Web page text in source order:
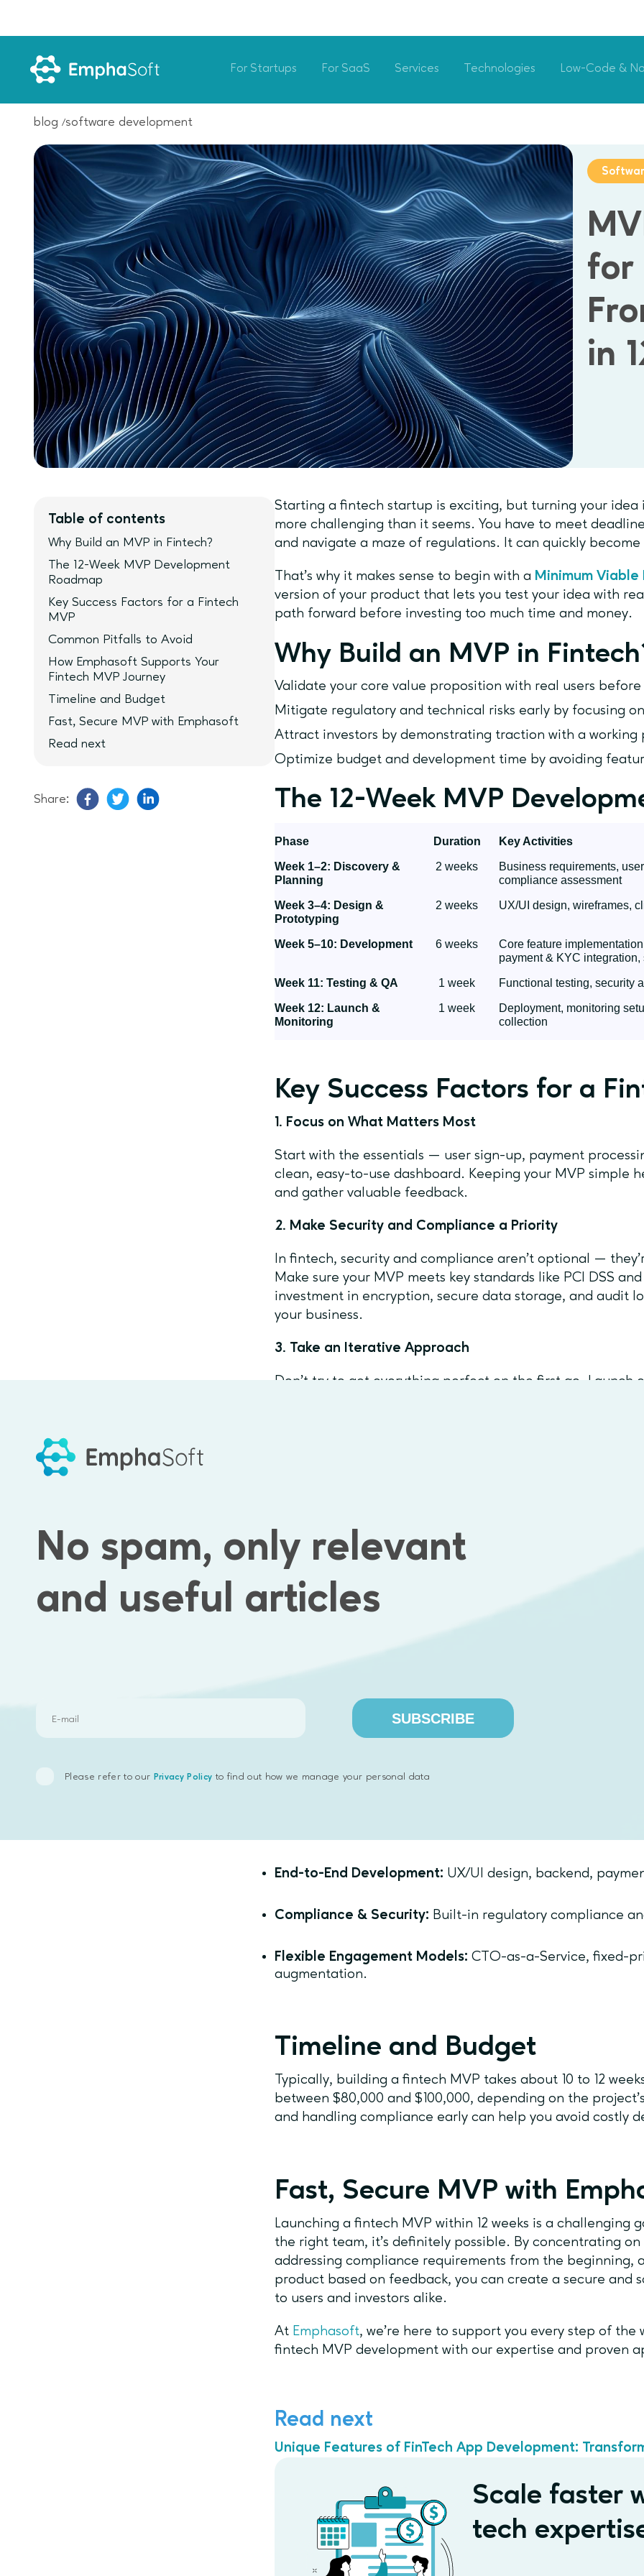
For Startups For SaaS Services Technologies Low-Code &
blog software development
for
in
Table of contents
Why Build an MVP in Fintech?
The 12-Week MVP Development
Roadmap
Key Success Factors for a Fintech
MVP
Common Pitfalls to Avoid
How Emphasoft Supports Your
Fintech MVP Journey
Timeline and Budget
Fast, Secure MVP with Emphasoft
Read next
Share:
Starting a fintech startup is exciting, but turning your
more challenging than it seems. You have to meet
and navigate a maze of regulations. It can quickly become
That’s why it makes sense to begin with a Minimum Viable
version of your product that lets you test your idea with
path forward before investing too much time and money.
Why Build an MVP in
Validate your core value proposition with real users
Mitigate regulatory and technical risks early by focusing
Attract investors by demonstrating traction with a working
Optimize budget and development time by avoiding
The 12-Week MVP
Phase Duration Key Activities
Week 1–2: Discovery &
Planning
2 weeks
Business requirements,
compliance assessment
Week 3–4: Design &
Prototyping
2 weeks UX/UI design, wireframes,
Week 5–10: Development 6 weeks
Core feature
payment & KYC integration,
Week 11: Testing & QA 1 week Functional testing, security
Week 12: Launch &
Monitoring
1 week
Deployment, monitoring
collection
Key Success Factors for a
1. Focus on What Matters Most
Start with the essentials — user sign-up, payment
clean, easy-to-use dashboard. Keeping your MVP simple
and gather valuable feedback.
2. Make Security and Compliance a Priority
In fintech, security and compliance aren’t optional —
Make sure your MVP meets key standards like PCI DSS
investment in encryption, secure data storage, and audit
your business.
3. Take an Iterative Approach
Don’t try to get everything perfect on the first go. Launch
Common Pitfalls to Avoid
Ignoring User Feedback: Let real users guide your product
How Emphasoft Supports
Journey
Discovery Workshops:Validate your idea and define MVP
End-to-End Development: UX/UI design, backend,
Compliance & Security: Built-in regulatory compliance
Flexible Engagement Models: CTO-as-a-Service, fixed-
augmentation.
Timeline and Budget
Typically, building a fintech MVP takes about 10 to 12
between $80,000 and $100,000, depending on the
and handling compliance early can help you avoid costly
Fast, Secure MVP with
Launching a fintech MVP within 12 weeks is a challenging
the right team, it’s definitely possible. By concentrating
addressing compliance requirements from the beginning,
product based on feedback, you can create a secure and
to users and investors alike.
At Emphasoft, we’re here to support you every step of the
fintech MVP development with our expertise and proven
Read next
Unique Features of FinTech App Development:
Scale faster
tech
No spam, only relevant
and useful articles
SUBSCRIBE
Please refer to our Privacy Policy to find out how we manage your personal data